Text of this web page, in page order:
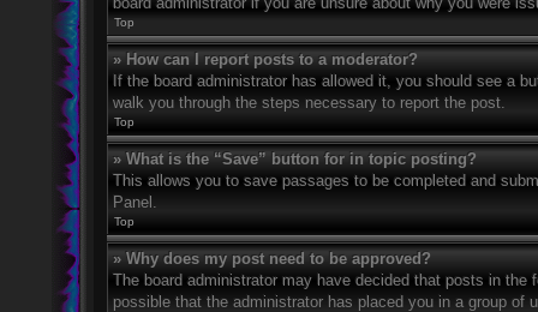
Top
» How can I report posts to a moderator?
If the board administrator has allowed it, you should see a
walk you through the steps necessary to report the post.
Top
» What is the “Save” button for in topic posting?
This allows you to save passages to be completed and
Panel.
Top
» Why does my post need to be approved?
The board administrator may have decided that posts in
possible that the administrator has placed you in a group